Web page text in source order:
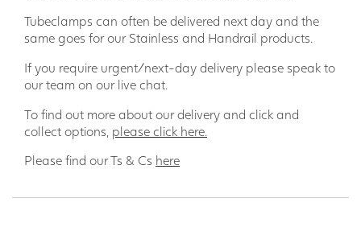
Tubeclamps can often be delivered next day and the
same goes for our Stainless and Handrail products.
If you require urgent/next-day delivery please speak to
our team on our live chat.
To find out more about our delivery and click and
collect options, please click here.
Please find our Ts & Cs here